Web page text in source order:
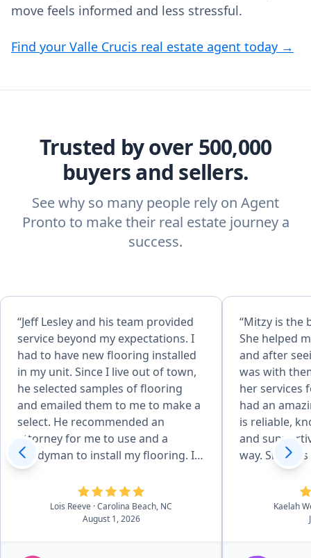
move feels informed and less stressful.
Find your Valle Crucis real estate agent today →
Trusted by over 500,000
buyers and sellers.
See why so many people rely on Agent
Pronto to make their real estate journey a
success.
“Jeff Lesley and his team provided
service beyond my expectations. I
had to have new flooring installed
in my unit. Since I live out of town,
he selected samples of flooring
and emailed them to me to make a
select. He recommended an
attorney for me to use and a
handyman to install my flooring. In
addition, his team returned
equipment and picked up keys for
make a 2 1/2 hour drive to the
Lois Reeve · Carolina Beach, NC
August 1, 2026
“Mitzy is the
She helped
and after
was with
her services
had an
is reliable,
and
way. She
respond,
questions,
intimidating
easier! We
Kaelah